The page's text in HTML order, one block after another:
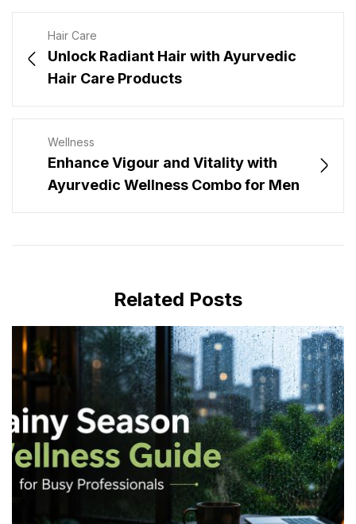
Hair Care
Unlock Radiant Hair with Ayurvedic
Hair Care Products
Wellness
Enhance Vigour and Vitality with
Ayurvedic Wellness Combo for Men
Related Posts